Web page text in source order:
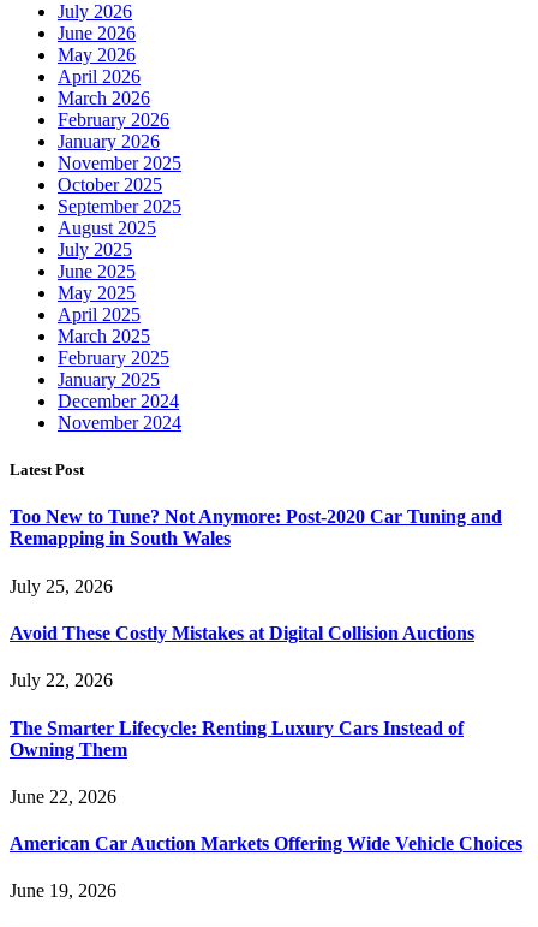
July 2026
June 2026
May 2026
April 2026
March 2026
February 2026
January 2026
November 2025
October 2025
September 2025
August 2025
July 2025
June 2025
May 2025
April 2025
March 2025
February 2025
January 2025
December 2024
November 2024
Latest Post
Too New to Tune? Not Anymore: Post-2020 Car Tuning and
Remapping in South Wales
July 25, 2026
Avoid These Costly Mistakes at Digital Collision Auctions
July 22, 2026
The Smarter Lifecycle: Renting Luxury Cars Instead of
Owning Them
June 22, 2026
American Car Auction Markets Offering Wide Vehicle Choices
June 19, 2026